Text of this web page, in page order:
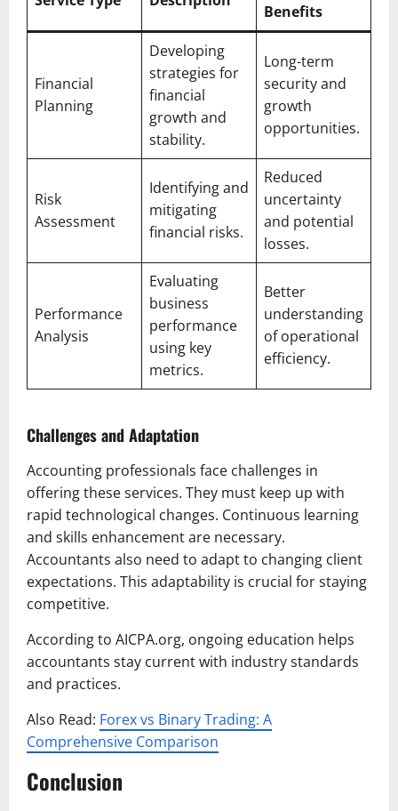
Benefits
Financial
Planning
Developing
strategies for
financial
growth and
stability.
Long-term
security and
growth
opportunities.
Risk
Assessment
Identifying and
mitigating
financial risks.
Reduced
uncertainty
and potential
losses.
Performance
Analysis
Evaluating
business
performance
using key
metrics.
Better
understanding
of operational
efficiency.
Challenges and Adaptation
Accounting professionals face challenges in
offering these services. They must keep up with
rapid technological changes. Continuous learning
and skills enhancement are necessary.
Accountants also need to adapt to changing client
expectations. This adaptability is crucial for staying
competitive.
According to AICPA.org, ongoing education helps
accountants stay current with industry standards
and practices.
Also Read: Forex vs Binary Trading: A
Comprehensive Comparison
Conclusion